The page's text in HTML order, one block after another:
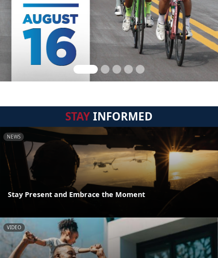
STAYINFORMED
NEWS
Stay Present and Embrace the Moment
VIDEO